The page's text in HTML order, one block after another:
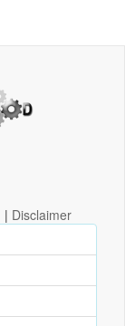
| Disclaimer